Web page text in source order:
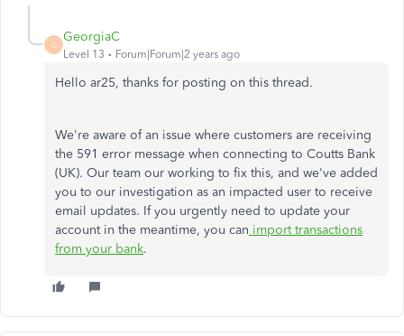
G
GeorgiaC
Level 13 Forum|Forum|2 years ago
Hello ar25, thanks for posting on this thread.
We're aware of an issue where customers are receiving
the 591 error message when connecting to Coutts Bank
(UK). Our team our working to fix this, and we've added
you to our investigation as an impacted user to receive
email updates. If you urgently need to update your
account in the meantime, you can import transactions
from your bank.